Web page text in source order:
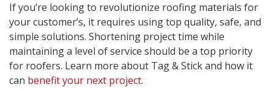
If you’re looking to revolutionize roofing materials for
your customer’s, it requires using top quality, safe, and
simple solutions. Shortening project time while
maintaining a level of service should be a top priority
for roofers. Learn more about Tag & Stick and how it
can benefit your next project.